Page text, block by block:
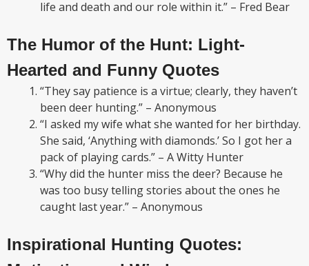
life and death and our role within it.” – Fred Bear
The Humor of the Hunt: Light-
Hearted and Funny Quotes
“They say patience is a virtue; clearly, they haven’t
been deer hunting.” – Anonymous
“I asked my wife what she wanted for her birthday.
She said, ‘Anything with diamonds.’ So I got her a
pack of playing cards.” – A Witty Hunter
“Why did the hunter miss the deer? Because he
was too busy telling stories about the ones he
caught last year.” – Anonymous
Inspirational Hunting Quotes: